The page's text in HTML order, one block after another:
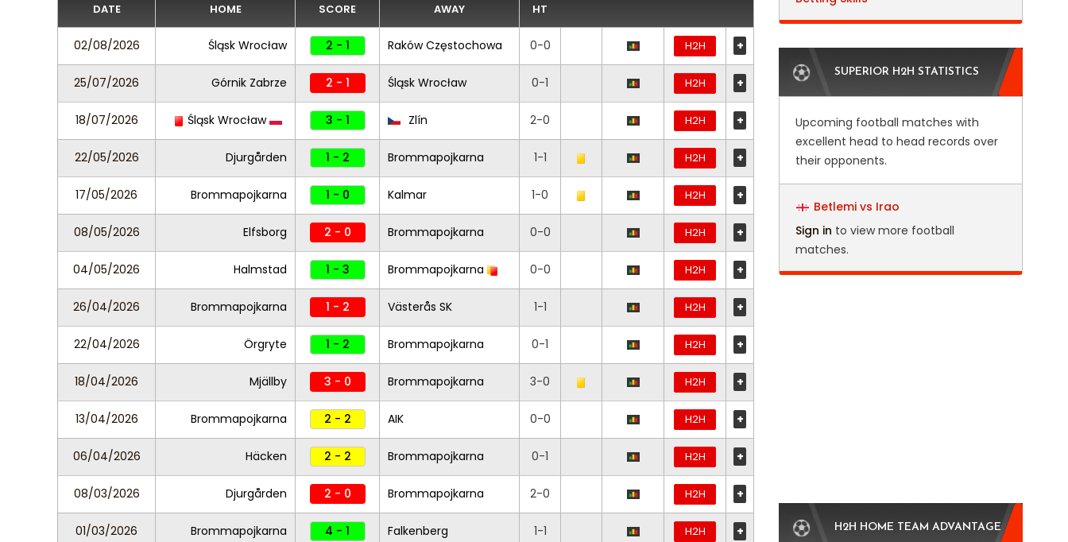
DATE HOME SCORE AWAY HT
02/08/2026 Śląsk Wrocław 2 - 1 Raków Częstochowa 0-0 H2H +
25/07/2026 Górnik Zabrze 2 - 1 Śląsk Wrocław 0-1 H2H +
18/07/2026 Śląsk Wrocław 3 - 1 Zlín 2-0 H2H +
22/05/2026 Djurgården 1 - 2 Brommapojkarna 1-1 H2H +
17/05/2026 Brommapojkarna 1 - 0 Kalmar 1-0 H2H +
08/05/2026 Elfsborg 2 - 0 Brommapojkarna 0-0 H2H +
04/05/2026 Halmstad 1 - 3 Brommapojkarna 0-0 H2H +
26/04/2026 Brommapojkarna 1 - 2 Västerås SK 1-1 H2H +
22/04/2026 Örgryte 1 - 2 Brommapojkarna 0-1 H2H +
18/04/2026 Mjällby 3 - 0 Brommapojkarna 3-0 H2H +
13/04/2026 Brommapojkarna 2 - 2 AIK 0-0 H2H +
06/04/2026 Häcken 2 - 2 Brommapojkarna 0-1 H2H +
08/03/2026 Djurgården 2 - 0 Brommapojkarna 2-0 H2H +
01/03/2026 Brommapojkarna 4 - 1 Falkenberg 1-1 H2H +
SUPERIOR H2H STATISTICS
Upcoming football matches with
excellent head to head records over
their opponents.
Betlemi vs Irao
Sign in to view more football
matches.
H2H HOME TEAM ADVANTAGE